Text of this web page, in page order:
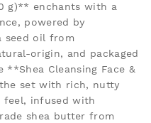
g)** enchants with a
powered by
seed oil from
origin, and packaged
**Shea Cleansing Face &
set with rich, nutty
feel, infused with
shea butter from